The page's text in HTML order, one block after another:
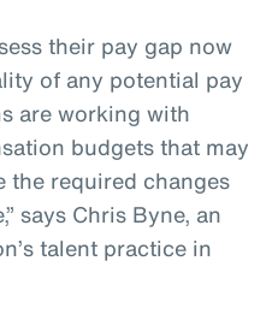
their pay gap now
of any potential pay
are working with
budgets that may
the required changes
says Chris Byne, an
talent practice in